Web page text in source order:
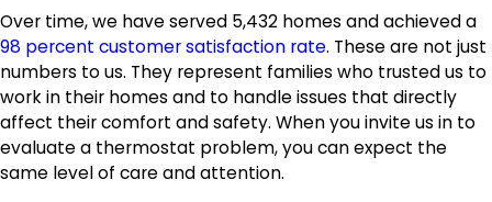
Over time, we have served 5,432 homes and achieved a
98 percent customer satisfaction rate. These are not just
numbers to us. They represent families who trusted us to
work in their homes and to handle issues that directly
affect their comfort and safety. When you invite us in to
evaluate a thermostat problem, you can expect the
same level of care and attention.